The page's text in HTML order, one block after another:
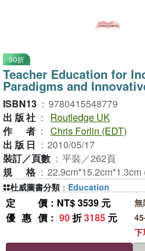
90折
Teacher Education for
Paradigms and
ISBN13 ： 9780415548779
出版社 ：
Routledge UK
作者 ： Chris Forlin (EDT)
出版日 ： 2010/05/17
裝訂／頁數 ： 平裝／262頁
規格 ： 22.9cm*15.2cm*1.3cm
定價 ：NT$ 3539 元
優惠價 ： 90折3185 元
無
下
杜威圖書分類 ： Education